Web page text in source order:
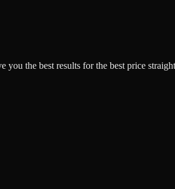
the best results for the best price